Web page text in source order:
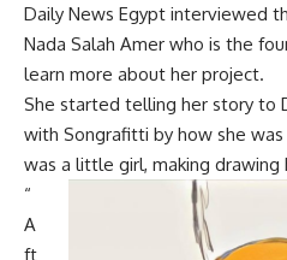
Daily News Egypt interviewed
Nada Salah Amer who is the
learn more about her project.
She started telling her story to
with Songrafitti by how she
was a little girl, making drawing
“
A
ft